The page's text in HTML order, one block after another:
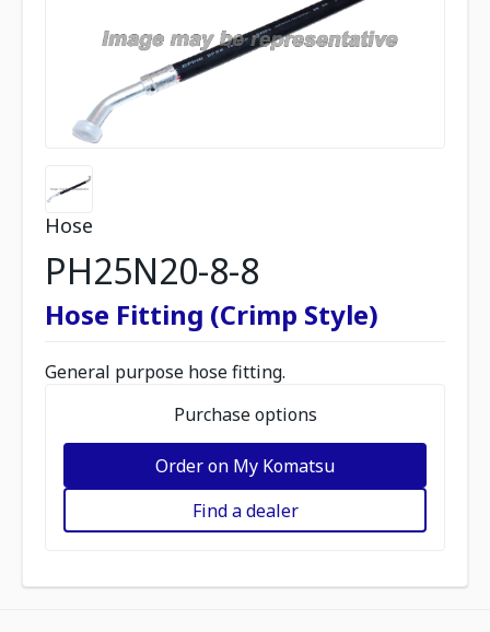
Hose
PH25N20-8-8
Hose Fitting (Crimp Style)
General purpose hose fitting.
Purchase options
Order on My Komatsu
Find a dealer